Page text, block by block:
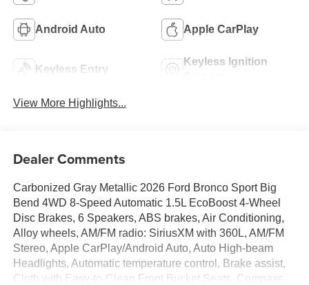
Android Auto Apple CarPlay
Keyless Entry
Keyless Ignition
View More Highlights...
Dealer Comments
Carbonized Gray Metallic 2026 Ford Bronco Sport Big
Bend 4WD 8-Speed Automatic 1.5L EcoBoost 4-Wheel
Disc Brakes, 6 Speakers, ABS brakes, Air Conditioning,
Alloy wheels, AM/FM radio: SiriusXM with 360L, AM/FM
Stereo, Apple CarPlay/Android Auto, Auto High-beam
Headlights, Automatic temperature control, Brake assist,
Cloth with Easy-to-Clean Front Bucket Seats, Compass,